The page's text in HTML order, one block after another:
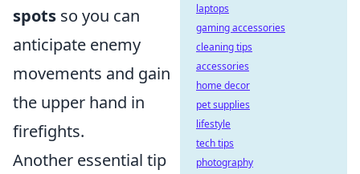
spots so you can
anticipate enemy
movements and gain
the upper hand in
firefights.
Another essential tip
laptops
gaming accessories
cleaning tips
accessories
home decor
pet supplies
lifestyle
tech tips
photography